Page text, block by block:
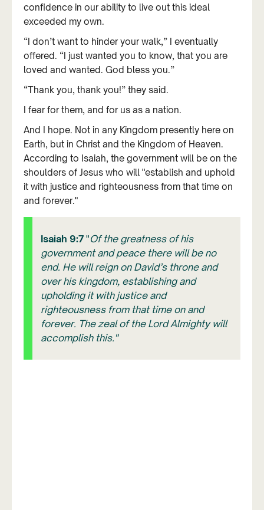
confidence in our ability to live out this ideal
exceeded my own.
“I don’t want to hinder your walk,” I eventually
offered. “I just wanted you to know, that you are
loved and wanted. God bless you.”
“Thank you, thank you!” they said.
I fear for them, and for us as a nation.
And I hope. Not in any Kingdom presently here on
Earth, but in Christ and the Kingdom of Heaven.
According to Isaiah, the government will be on the
shoulders of Jesus who will "establish and uphold
it with justice and righteousness from that time on
and forever."
Isaiah 9:7 "Of the greatness of his
government and peace there will be no
end. He will reign on David’s throne and
over his kingdom, establishing and
upholding it with justice and
righteousness from that time on and
forever. The zeal of the Lord Almighty will
accomplish this."